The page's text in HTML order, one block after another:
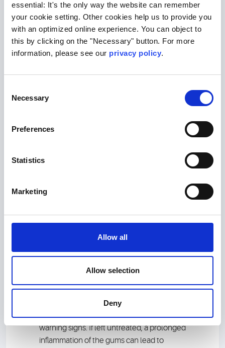
essential: It's the only way the website can remember
your cookie setting. Other cookies help us to provide you
with an optimized online experience. You can object to
this by clicking on the "Necessary" button. For more
information, please see our privacy policy.
Selection
Necessary
Preferences
Statistics
Marketing
Allow all
Allow selection
Deny
marker in individual cardiovascular risk
stratification for heart attack and
stroke.
apoE : The apolipoprotein E (ApoE)
genotype is the largest known
If you have any questions about these and
happy to answer them.
Healthy teeth? Find
Red bite marks on the apple, blood on the
dental floss: You should not ignore these
warning signs. If left untreated, a prolonged
inflammation of the gums can lead to